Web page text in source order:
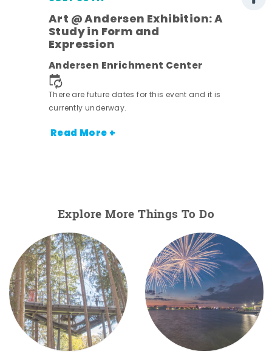
Art @ Andersen Exhibition: A
Study in Form and
Expression
Andersen Enrichment Center
There are future dates for this event and it is
currently underway.
Read More +
Explore More Things To Do